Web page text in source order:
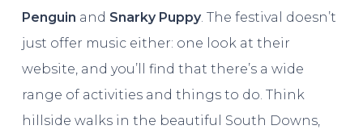
Penguin and Snarky Puppy. The festival doesn’t
just offer music either: one look at their
website, and you’ll find that there’s a wide
range of activities and things to do. Think
hillside walks in the beautiful South Downs,